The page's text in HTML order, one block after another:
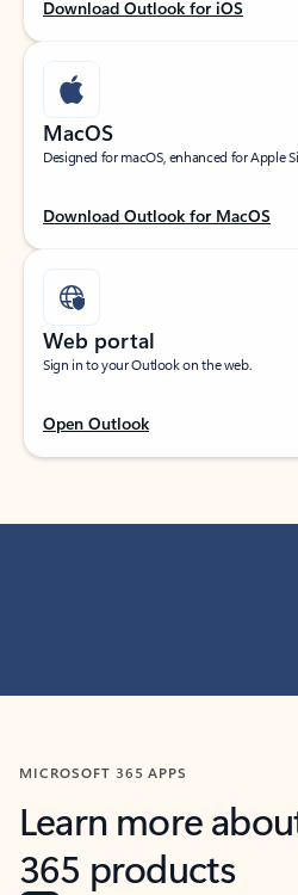
Download Outlook for iOS
MacOS
Designed for macOS, enhanced for Apple
Download Outlook for MacOS
Web portal
Sign in to your Outlook on the web.
Open Outlook
MICROSOFT 365 APPS
Learn more
365 products